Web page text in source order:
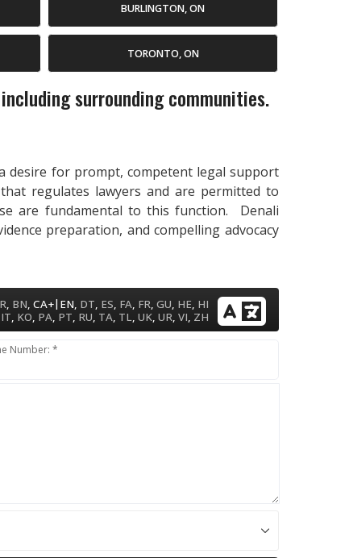
BURLINGTON, ON
TORONTO, ON
surrounding communities.
desire for prompt, competent legal support
regulates lawyers and are permitted to
are fundamental to this function. Denali
preparation, and compelling advocacy
, BN,CA+| EN, DT, ES, FA, FR,GU, HE, HI
IT, KO, PA, PT, RU, TA, TL,UK,UR,VI, ZH
Number: *